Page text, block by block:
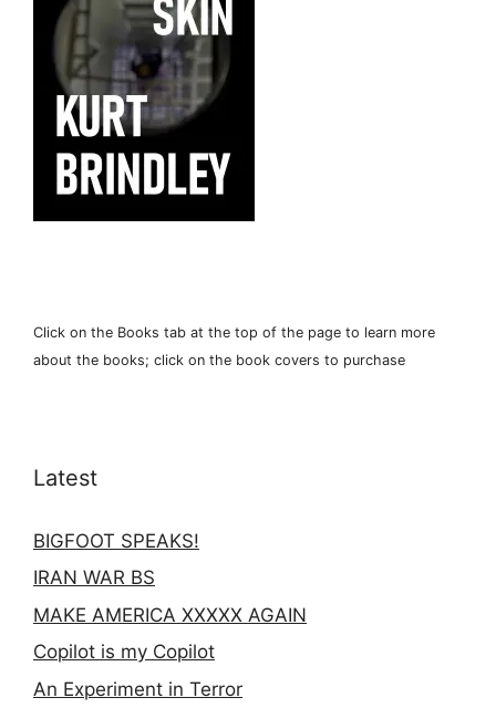
Click on the Books tab at the top of the page to learn more
about the books; click on the book covers to purchase
Latest
BIGFOOT SPEAKS!
IRAN WAR BS
MAKE AMERICA XXXXX AGAIN
Copilot is my Copilot
An Experiment in Terror